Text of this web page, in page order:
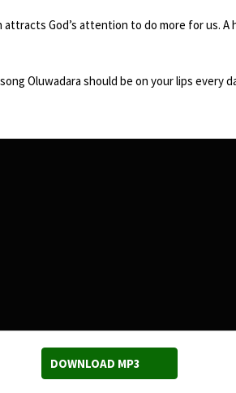
God’s attention to do more for us.
Oluwadara should be on your lips every
DOWNLOAD MP3